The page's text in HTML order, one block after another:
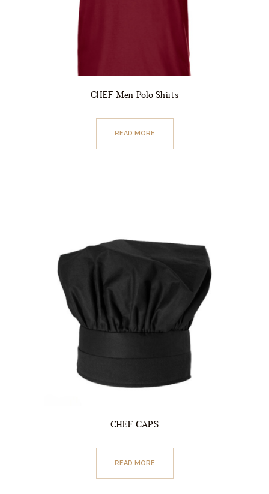
CHEF Men Polo Shirts
READ MORE
CHEF CAPS
READ MORE